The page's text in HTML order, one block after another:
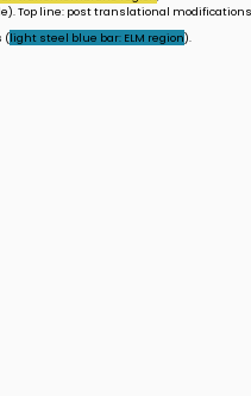
Top line: post translational
(light steel blue bar: ELM region).